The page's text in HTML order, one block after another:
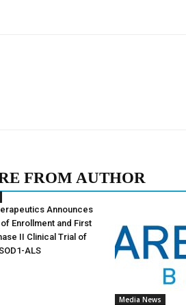
FROM AUTHOR
Announces
Enrollment and First
II Clinical Trial of
ALS
Media News